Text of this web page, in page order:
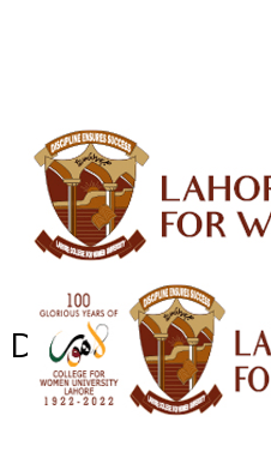
Department of